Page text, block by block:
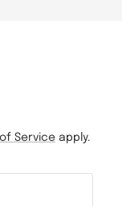
of Service apply.